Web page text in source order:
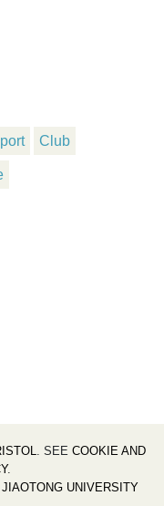
Club
. SEE COOKIE AND
.
UNIVERSITY